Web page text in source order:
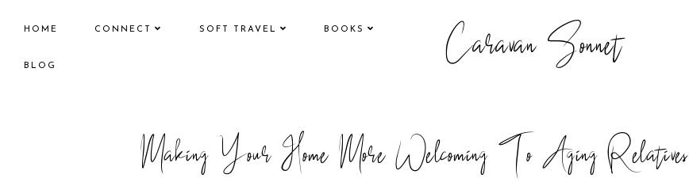
HOME CONNECT SOFT TRAVEL BOOKS
BLOG Caravan Sonnet
Making Your Home More Welcoming To Aging Relatives